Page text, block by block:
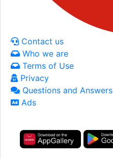
Contact us
Who we are
Terms of Use
Privacy
Questions and Answers
Ads